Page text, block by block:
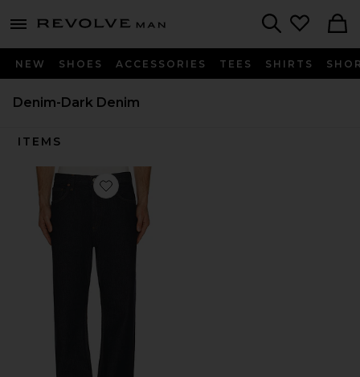
menu - shows more content
Revolve
NEW SHOES ACCESSORIES TEES SHIRTS
Denim-Dark Denim
ITEMS
Favorite Magnus Jean